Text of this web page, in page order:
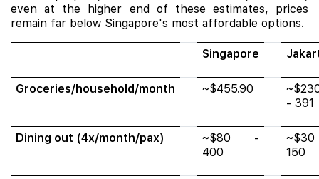
even at the higher end of these estimates, prices
remain far below Singapore's most affordable options.
Singapore
Groceries/household/month ~$455.90
- 391
Dining out (4x/month/pax)
~$80 -
400
150